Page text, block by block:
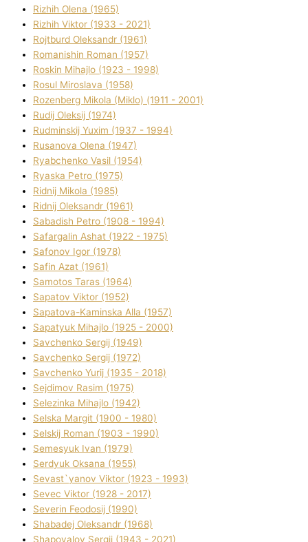
Rizhih Olena (1965)
Rizhih Vіktor (1933 - 2021)
Rojtburd Oleksandr (1961)
Romanishin Roman (1957)
Roskіn Mihajlo (1923 - 1998)
Rosul Miroslava (1958)
Rozenberg Mikola (Mіklo) (1911 - 2001)
Rudij Oleksіj (1974)
Rudminskij Yuxim (1937 - 1994)
Rusanova Olena (1947)
Ryabchenko Vasil (1954)
Ryaska Petro (1975)
Rіdnij Mikola (1985)
Rіdnij Oleksandr (1961)
Sabadish Petro (1908 - 1994)
Safargalіn Ashat (1922 - 1975)
Safonov Іgor (1978)
Safіn Azat (1961)
Samotos Taras (1964)
Sapatov Vіktor (1952)
Sapatova-Kamіnska Alla (1957)
Sapatyuk Mihajlo (1925 - 2000)
Savchenko Sergіj (1949)
Savchenko Sergіj (1972)
Savchenko Yurіj (1935 - 2018)
Sejdіmov Rasіm (1975)
Selezіnka Mihajlo (1942)
Selska Margіt (1900 - 1980)
Selskij Roman (1903 - 1990)
Semesyuk Іvan (1979)
Serdyuk Oksana (1955)
Sevast`yanov Vіktor (1923 - 1993)
Sevec Vіktor (1928 - 2017)
Severіn Feodosіj (1990)
Shabadej Oleksandr (1968)
Shapovalov Sergіj (1943 - 2021)